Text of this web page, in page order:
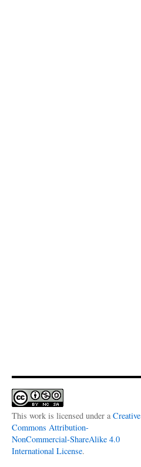
This work is licensed under a Creative
Commons Attribution-
NonCommercial-ShareAlike 4.0
International License.